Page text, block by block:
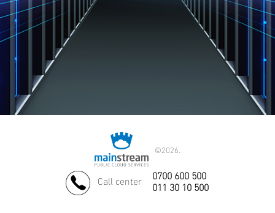
©2026.
Call center
0700 600 500
011 30 10 500